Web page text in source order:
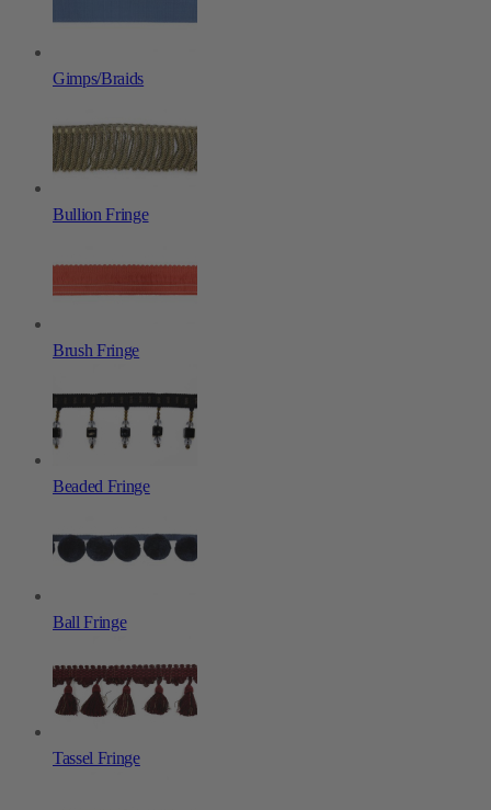
Gimps/Braids
Bullion Fringe
Brush Fringe
Beaded Fringe
Ball Fringe
Tassel Fringe